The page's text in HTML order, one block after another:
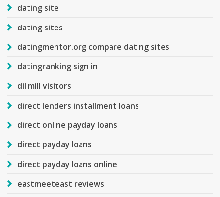
dating site
dating sites
datingmentor.org compare dating sites
datingranking sign in
dil mill visitors
direct lenders installment loans
direct online payday loans
direct payday loans
direct payday loans online
eastmeeteast reviews